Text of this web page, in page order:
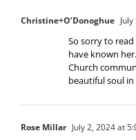
Christine+O’Donoghue
So sorry to read
have known
Church
beautiful soul
Rose Millar July 2, 2024 at